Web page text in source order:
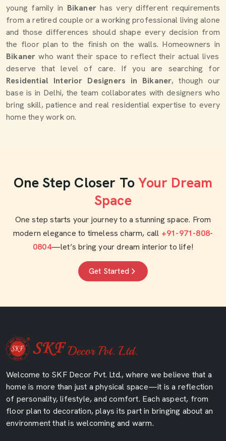
young family in Bikanerhas very different requirements
from a retired couple or a working professional living alone
and those differences should shape every decision from
the floor plan to the finish on the walls. Homeowners in
Bikaner who want their space to reflect their actual lives
deserve that level of care. If you are searching for
Residential Interior Designers in Bikaner, though our
base is in Delhi, the team collaborates with designers who
bring skill, patience and real residential expertise to every
home they work on.
One Step Closer To Your Dream
Space
One step starts your journey to a stunning space. From
modern elegance to timeless charm, call +91-971-808-
0804—let’s bring your dream interior to life!
Get Started
Welcome to SKF Decor Pvt. Ltd., where we believe that a
home is more than just a physical space—it is a reflection
of personality, lifestyle, and comfort. Each aspect, from
floor plan to decoration, plays its part in bringing about an
environment that is welcoming and warm.